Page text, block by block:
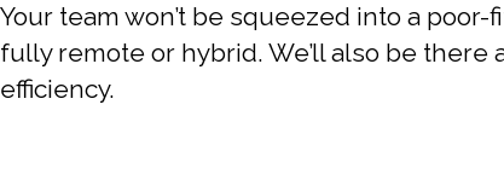
Your team won’t be squeezed into a
fully remote or hybrid. We’ll also be
efficiency.